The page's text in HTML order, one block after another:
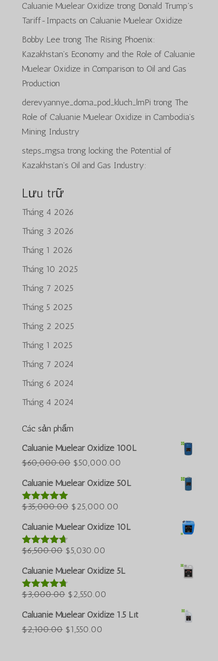
Caluanie Muelear Oxidize trong Donald Trump’s
Tariff-Impacts on Caluanie Muelear Oxidize
Bobby Lee trong The Rising Phoenix:
Kazakhstan’s Economy and the Role of Caluanie
Muelear Oxidize in Comparison to Oil and Gas
Production
derevyannye_doma_pod_kluch_lmPi trong The
Role of Caluanie Muelear Oxidize in Cambodia’s
Mining Industry
steps_mgsa trong locking the Potential of
Kazakhstan’s Oil and Gas Industry:
Lưu trữ
Tháng 4 2026
Tháng 3 2026
Tháng 1 2026
Tháng 10 2025
Tháng 7 2025
Tháng 5 2025
Tháng 2 2025
Tháng 1 2025
Tháng 7 2024
Tháng 6 2024
Tháng 4 2024
Các sản phẩm
Caluanie Muelear Oxidize 100L
$60,000.00 Giá
gốc
$60,000.00.
$50,000.00
Caluanie Muelear Oxidize 50L
Được xếp
sao
$35,000.00 Giá
gốc
$35,000.00.
$25,000.00
Caluanie Muelear Oxidize 10L
Được xếp
5 sao
$6,500.00 Giá
gốc
là:
$6,500.00.
$5,030.00
hiện
là:
$5,030.00.
Caluanie Muelear Oxidize 5L
Được xếp
5 sao
$3,000.00 Giá
gốc
$2,550.00
Caluanie Muelear Oxidize 1.5 Lít
$2,100.00 Giá
$1,550.00
한국어
Bahasa Melayu
Português do Brasil